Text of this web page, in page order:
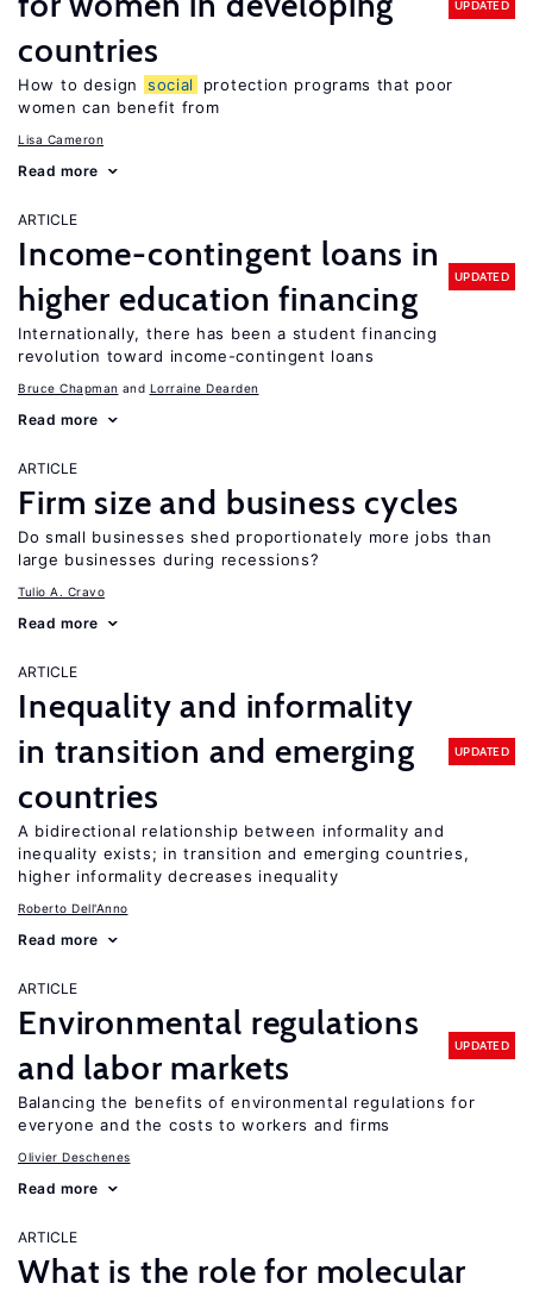
countries
UPDATED
How to design social
protection programs that poor
women can benefit from
Lisa Cameron
Read more
ARTICLE
Income-contingent loans in
higher education financing
UPDATED
Internationally, there has been a student financing
revolution toward income-contingent loans
Bruce Chapman Lorraine Dearden
Read more
ARTICLE
Firm size and business cycles
Do small businesses shed proportionately more jobs than
large businesses during recessions?
Tulio A. Cravo
Read more
ARTICLE
Inequality and informality
in transition and emerging
countries
UPDATED
A bidirectional relationship between informality and
inequality exists; in transition and emerging countries,
higher informality decreases inequality
Roberto Dell'Anno
Read more
ARTICLE
Environmental regulations
and labor markets
UPDATED
Balancing the benefits of environmental regulations for
everyone and the costs to workers and firms
Olivier Deschenes
Read more
ARTICLE
What is the role for molecular